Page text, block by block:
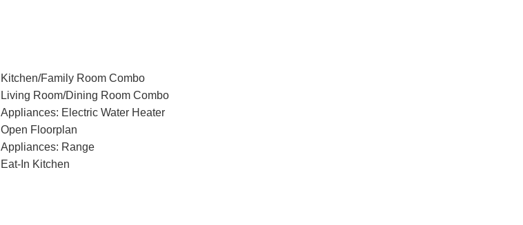
Kitchen/Family Room Combo
Living Room/Dining Room Combo
Appliances: Electric Water Heater
Open Floorplan
Appliances: Range
Eat-In Kitchen